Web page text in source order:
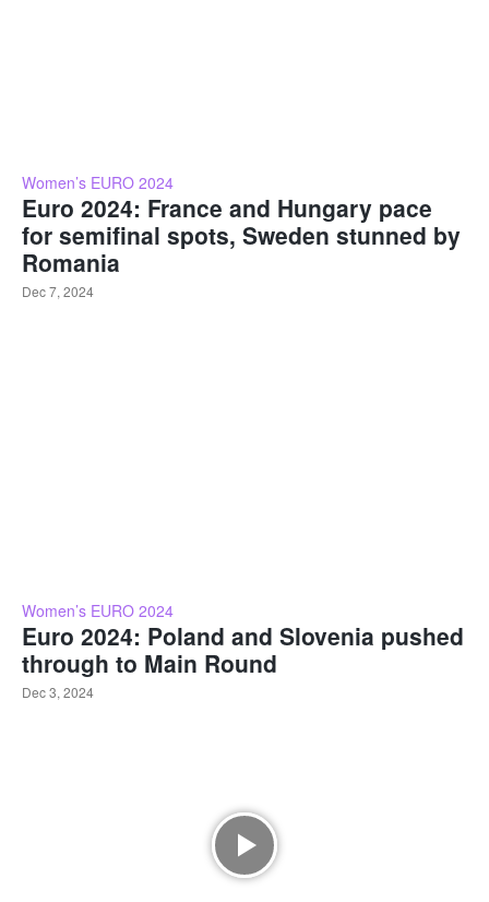
Women’s EURO 2024
Euro 2024: France and Hungary pace
for semifinal spots, Sweden stunned by
Romania
Dec 7, 2024
Women’s EURO 2024
Euro 2024: Poland and Slovenia pushed
through to Main Round
Dec 3, 2024